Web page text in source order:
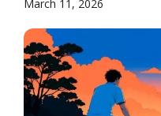
March 11, 2026